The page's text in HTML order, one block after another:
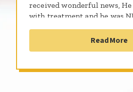
received wonderful news,
with treatment and he was
ups, which unfortunately
November, 2020 his cancer
23 days of radiation and
Read More